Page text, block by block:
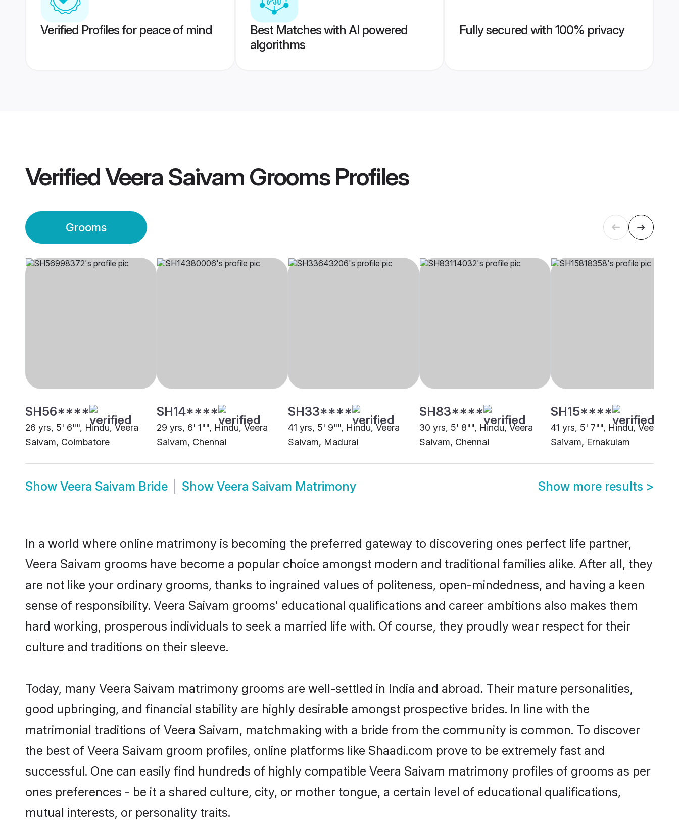
Verified Profiles for peace of mind
Best Matches with AI powered
algorithms
Fully secured with 100% privacy
VerifiedVeera Saivam GroomsProfiles
Grooms
SH56****
26 yrs, 5' 6"", Hindu, Veera
Saivam, Coimbatore
SH14****
29 yrs, 6' 1"", Hindu, Veera
Saivam, Chennai
SH33****
41 yrs, 5' 9"", Hindu, Veera
Saivam, Madurai
SH83****
30 yrs, 5' 8"", Hindu, Veera
Saivam, Chennai
SH15****
41 yrs, 5' 7"", Hindu, Veera
Saivam, Ernakulam
Show Veera Saivam Bride Show Veera Saivam Matrimony Show more results >
In a world where online matrimony is becoming the preferred gateway to discovering ones perfect life partner,
Veera Saivam grooms have become a popular choice amongst modern and traditional families alike. After all, they
are not like your ordinary grooms, thanks to ingrained values of politeness, open-mindedness, and having a keen
sense of responsibility. Veera Saivam grooms' educational qualifications and career ambitions also makes them
hard working, prosperous individuals to seek a married life with. Of course, they proudly wear respect for their
culture and traditions on their sleeve.
Today, many Veera Saivam matrimony grooms are well-settled in India and abroad. Their mature personalities,
good upbringing, and financial stability are highly desirable amongst prospective brides. In line with the
matrimonial traditions of Veera Saivam, matchmaking with a bride from the community is common. To discover
the best of Veera Saivam groom profiles, online platforms like Shaadi.com prove to be extremely fast and
successful. One can easily find hundreds of highly compatible Veera Saivam matrimony profiles of grooms as per
ones preferences - be it a shared culture, city, or mother tongue, a certain level of educational qualifications,
mutual interests, or personality traits.